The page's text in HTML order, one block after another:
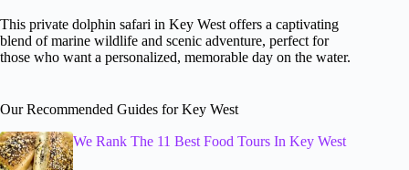
This private dolphin safari in Key West offers a captivating
blend of marine wildlife and scenic adventure, perfect for
those who want a personalized, memorable day on the water.
Our Recommended Guides for Key West
We Rank The 11 Best Food Tours In Key West